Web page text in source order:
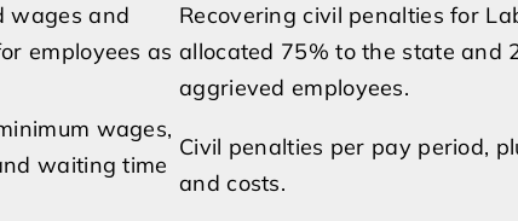
wages and
employees as
Recovering civil penalties for
allocated 75% to the state and
aggrieved employees.
wages,
waiting time
Civil penalties per pay period,
and costs.